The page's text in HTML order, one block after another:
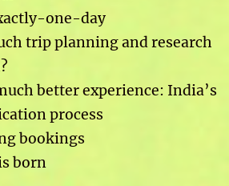
one-day
trip planning and research
better experience: India’s
process
bookings
born